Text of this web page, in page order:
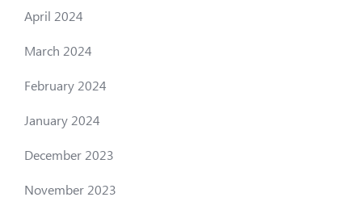
April 2024
March 2024
February 2024
January 2024
December 2023
November 2023